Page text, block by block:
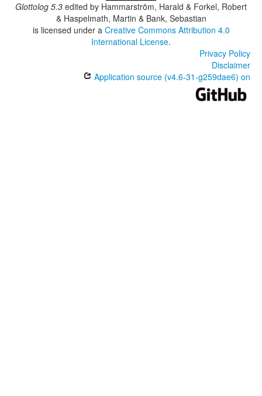
Glottolog 5.3 edited by Hammarström, Harald & Forkel, Robert
& Haspelmath, Martin & Bank, Sebastian
is licensed under a Creative Commons Attribution 4.0
International License.
Privacy Policy
Disclaimer
Application source (v4.6-31-g259dae6) on